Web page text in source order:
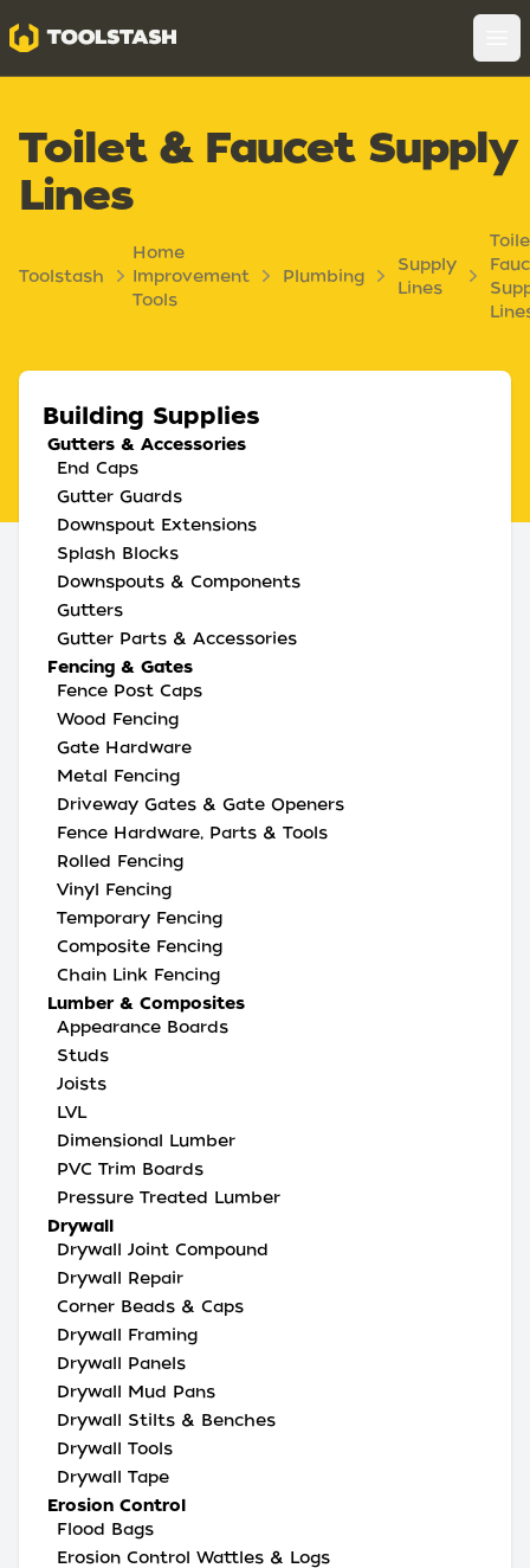
Toolstash
Toilet & Faucet Supply
Lines
Toolstash
Home
Improvement
Tools
Plumbing
Supply
Lines
Building Supplies
Gutters & Accessories
End Caps
Gutter Guards
Downspout Extensions
Splash Blocks
Downspouts & Components
Gutters
Gutter Parts & Accessories
Fencing & Gates
Fence Post Caps
Wood Fencing
Gate Hardware
Metal Fencing
Driveway Gates & Gate Openers
Fence Hardware, Parts & Tools
Rolled Fencing
Vinyl Fencing
Temporary Fencing
Composite Fencing
Chain Link Fencing
Lumber & Composites
Appearance Boards
Studs
Joists
LVL
Dimensional Lumber
PVC Trim Boards
Pressure Treated Lumber
Drywall
Drywall Joint Compound
Drywall Repair
Corner Beads & Caps
Drywall Framing
Drywall Panels
Drywall Mud Pans
Drywall Stilts & Benches
Drywall Tools
Drywall Tape
Erosion Control
Flood Bags
Erosion Control Wattles & Logs